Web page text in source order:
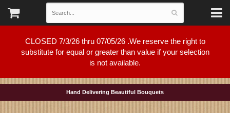
CLOSED 7/3/26 thru 07/05/26 .We reserve the right to
substitute for equal or greater than value if your selection
is not available.
Hand Delivering Beautiful Bouquets